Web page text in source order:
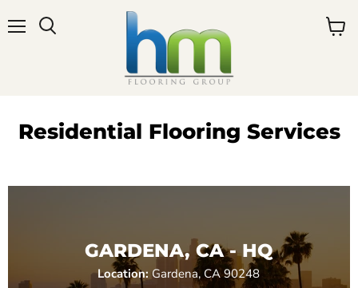
View
Residential Flooring Services
GARDENA, CA - HQ
Location: Gardena, CA 90248